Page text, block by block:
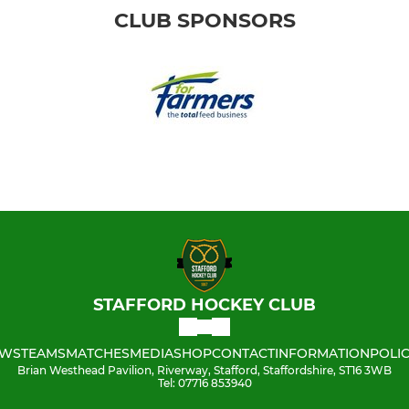
CLUB SPONSORS
STAFFORD HOCKEY CLUB
TEAMSMATCHESMEDIASHOPCONTACTINFORMATION
Brian Westhead Pavilion, Riverway, Stafford, Staffordshire, ST16 3WB
Tel: 07716 853940